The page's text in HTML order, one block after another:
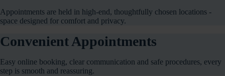
Appointments are held in high-end, thoughtfully chosen locations -
space designed for comfort and privacy.
Convenient Appointments
Easy online booking, clear communication and safe procedures, every
step is smooth and reassuring.